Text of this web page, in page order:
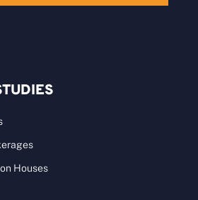
Houses